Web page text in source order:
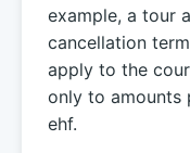
example, a tour
cancellation
apply to the
only to amounts
ehf.